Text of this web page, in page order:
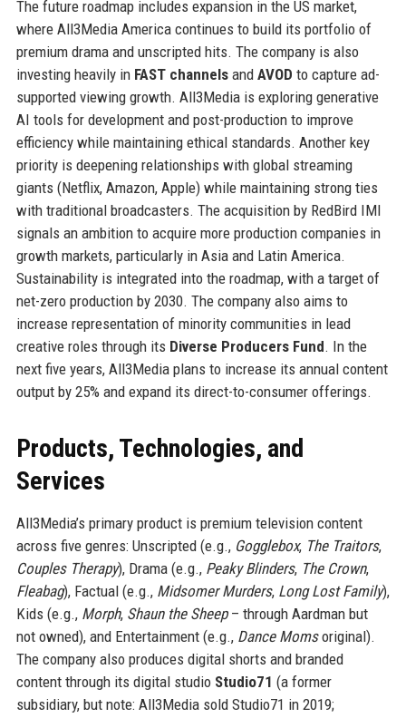
The future roadmap includes expansion in the US market,
where All3Media America continues to build its portfolio of
premium drama and unscripted hits. The company is also
investing heavily in FAST channelsand AVOD to capture ad-
supported viewing growth. All3Media is exploring generative
AI tools for development and post-production to improve
efficiency while maintaining ethical standards. Another key
priority is deepening relationships with global streaming
giants (Netflix, Amazon, Apple) while maintaining strong ties
with traditional broadcasters. The acquisition by RedBird IMI
signals an ambition to acquire more production companies in
growth markets, particularly in Asia and Latin America.
Sustainability is integrated into the roadmap, with a target of
net-zero production by 2030. The company also aims to
increase representation of minority communities in lead
creative roles through its Diverse Producers Fund. In the
next five years, All3Media plans to increase its annual content
output by 25% and expand its direct-to-consumer offerings.
Products, Technologies, and
Services
All3Media’s primary product is premium television content
across five genres: Unscripted (e.g., Gogglebox, The Traitors,
Couples Therapy), Drama (e.g., Peaky Blinders, The Crown,
Fleabag), Factual (e.g., Midsomer Murders, Long Lost Family),
Kids (e.g., Morph, Shaun the Sheep– through Aardman but
not owned), and Entertainment (e.g., Dance Momsoriginal).
The company also produces digital shorts and branded
content through its digital studio Studio71 (a former
subsidiary, but note: All3Media sold Studio71 in 2019;